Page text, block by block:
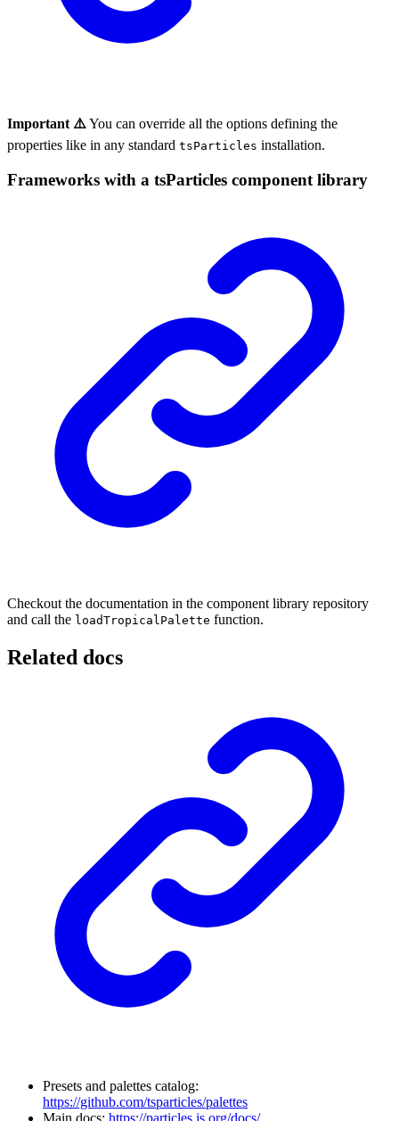
Important ⚠️You can override all the options defining the
properties like in any standard tsParticles installation.
Frameworks with a tsParticles component library
Checkout the documentation in the component library repository
and call the loadTropicalPalette function.
Related docs
Presets and palettes catalog:
https://github.com/tsparticles/palettes
Main docs: https://particles.js.org/docs/